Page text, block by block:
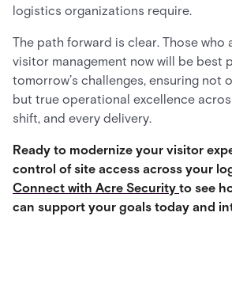
logistics organizations require.
The path forward is clear. Those who
visitor management now will be best
tomorrow’s challenges, ensuring not
but true operational excellence
shift, and every delivery.
Ready to modernize your visitor
control of site access across your
Connect with Acre Security to see
can support your goals today and